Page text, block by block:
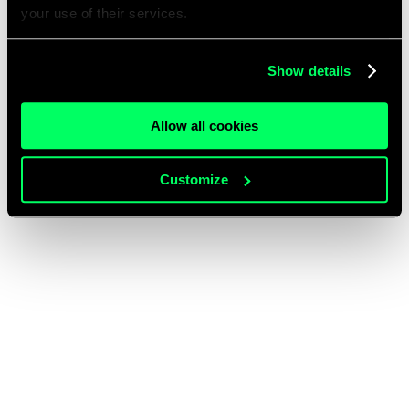
your use of their services.
Show details
Allow all cookies
Customize